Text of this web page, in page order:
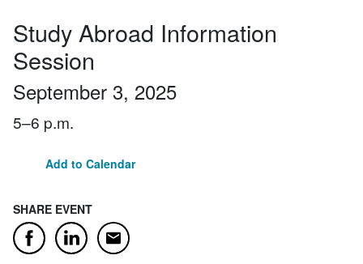
Study Abroad Information
Session
September 3, 2025
5–6 p.m.
Add to Calendar
SHARE EVENT
FacebookLinkedInEmail